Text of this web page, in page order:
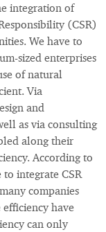
integration of
(CSR)
We have to
sized enterprises
of natural
Via
and
as via consulting
along their
According to
integrate CSR
companies
efficiency have
can only